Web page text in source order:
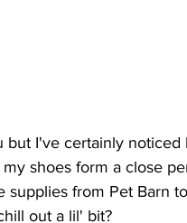
but I've certainly
shoes form a close
supplies from Pet Barn
out a lil' bit?